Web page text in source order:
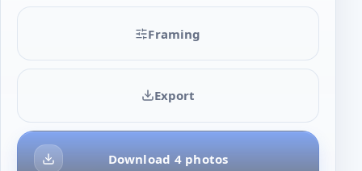
Framing
Download 4 photos
Export